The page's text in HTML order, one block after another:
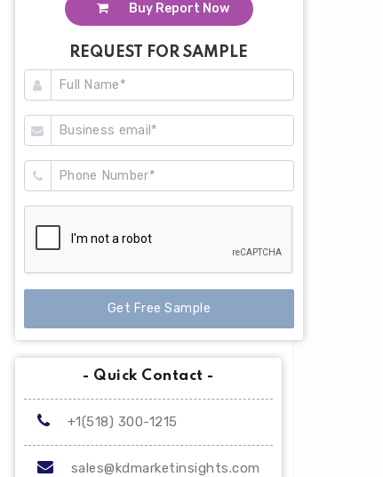
Buy Report Now
REQUEST FOR SAMPLE
Get Free Sample
- Quick Contact -
+1(518) 300-1215
sales@kdmarketinsights.com